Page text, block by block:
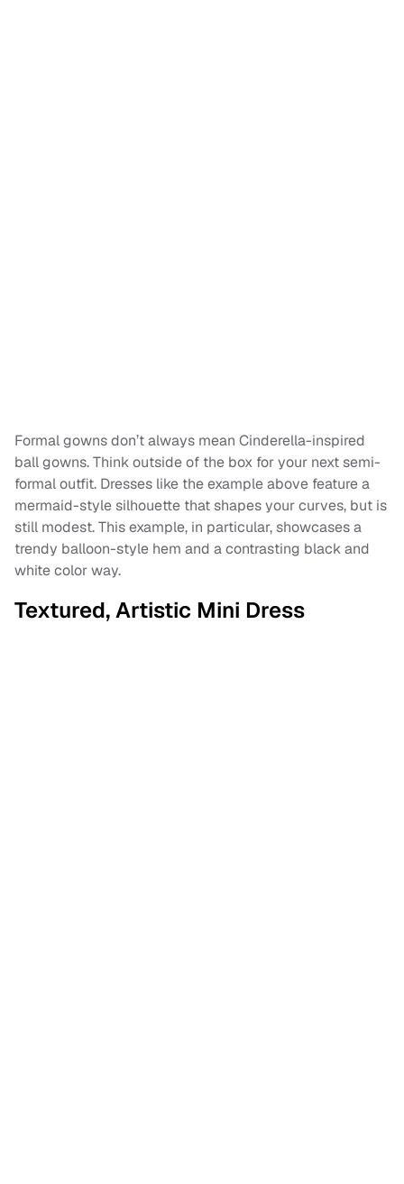
Formal gowns don’t always mean Cinderella-inspired
ball gowns. Think outside of the box for your next semi-
formal outfit. Dresses like the example above feature a
mermaid-style silhouette that shapes your curves, but is
still modest. This example, in particular, showcases a
trendy balloon-style hem and a contrasting black and
white color way.
Textured, Artistic Mini Dress